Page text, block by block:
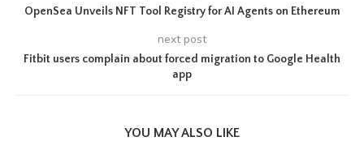
OpenSea Unveils NFT Tool Registry for AI Agents on Ethereum
next post
Fitbit users complain about forced migration to Google Health
app
YOU MAY ALSO LIKE